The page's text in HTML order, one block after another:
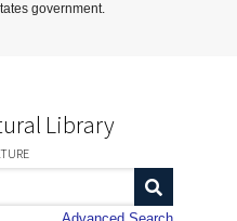
Content
government.
Library